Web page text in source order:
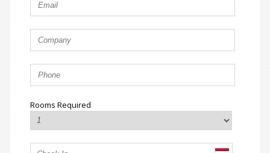
Rooms Required